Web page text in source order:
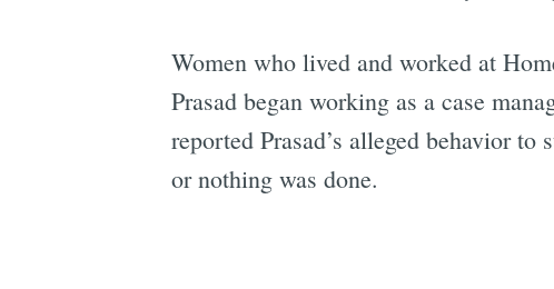
Women who lived and worked at
Prasad began working as a case
reported Prasad’s alleged behavior
or nothing was done.